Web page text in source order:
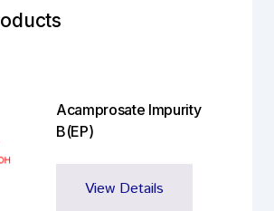
Acamprosate Impurity
B(EP)
View Details